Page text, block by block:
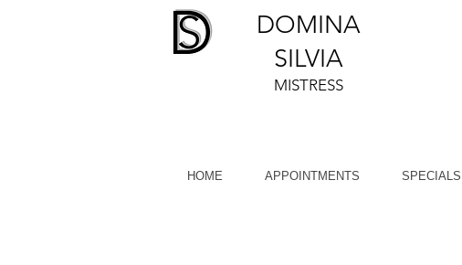
DOMINA
SILVIA
MISTRESS
HOME APPOINTMENTS SPECIALS